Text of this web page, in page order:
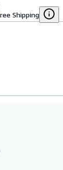
Shipping